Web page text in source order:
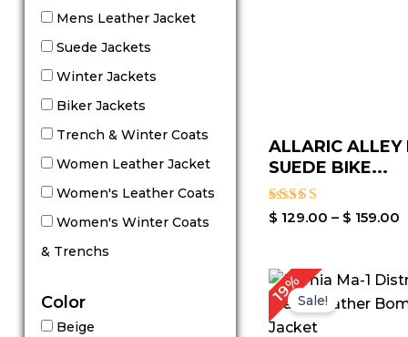
Mens Leather Jacket
Suede Jackets
Winter Jackets
Biker Jackets
Trench & Winter Coats
Women Leather Jacket
Women's Leather Coats
Women's Winter Coats
& Trenchs
Color
Beige
ALLARIC ALLEY
SUEDE BIKE...
Rated
$ 129.00 – $ 159.00
19%Sale!
$